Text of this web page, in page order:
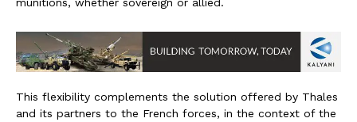
munitions, whether sovereign or allied.
This flexibility complements the solution offered by Thales
and its partners to the French forces, in the context of the